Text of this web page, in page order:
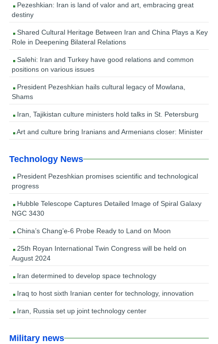
Pezeshkian: Iran is land of valor and art, embracing great
destiny
Shared Cultural Heritage Between Iran and China Plays a Key
Role in Deepening Bilateral Relations
Salehi: Iran and Turkey have good relations and common
positions on various issues
President Pezeshkian hails cultural legacy of Mowlana,
Shams
Iran, Tajikistan culture ministers hold talks in St. Petersburg
Art and culture bring Iranians and Armenians closer: Minister
Technology News
President Pezeshkian promises scientific and technological
progress
Hubble Telescope Captures Detailed Image of Spiral Galaxy
NGC 3430
China’s Chang’e-6 Probe Ready to Land on Moon
25th Royan International Twin Congress will be held on
August 2024
Iran determined to develop space technology
Iraq to host sixth Iranian center for technology, innovation
Iran, Russia set up joint technology center
Military news